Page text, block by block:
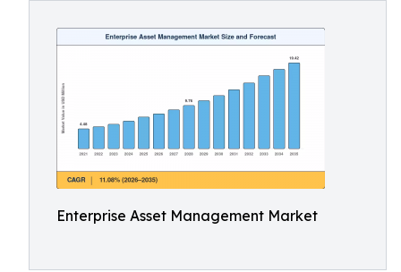
Enterprise Asset Management Market